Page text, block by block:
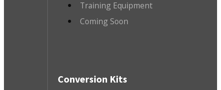
Training Equipment
Coming Soon
Conversion Kits